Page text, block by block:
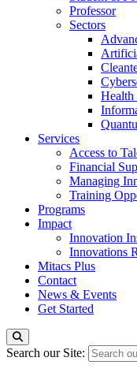
Professor
Sectors
Health
Services
Access to
Financial
Managing
Training
Programs
Impact
Innovation
Innovations
Mitacs Plus
Contact
News & Events
Get Started
Search our Site: